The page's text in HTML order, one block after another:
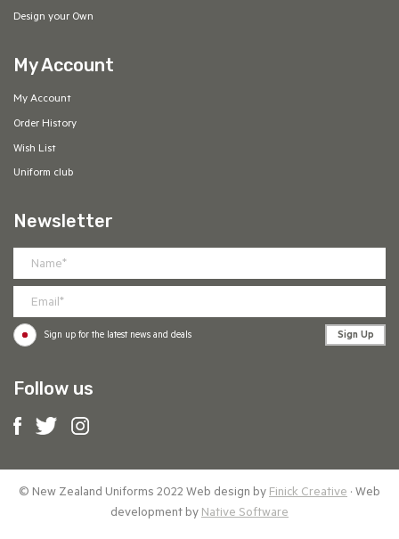
Design your Own
My Account
My Account
Order History
Wish List
Uniform club
Newsletter
Sign up for the latest news and deals Sign Up
Follow us
© New Zealand Uniforms 2022 Web design by Finick Creative · Web
development by Native Software